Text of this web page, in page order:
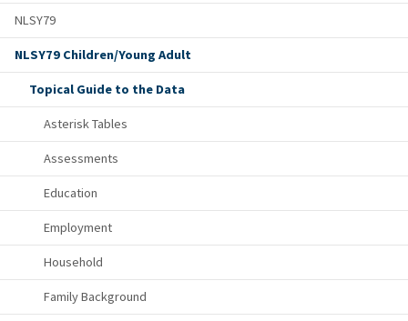
NLSY79
NLSY79 Children/Young Adult
Topical Guide to the Data
Asterisk Tables
Assessments
Education
Employment
Household
Family Background